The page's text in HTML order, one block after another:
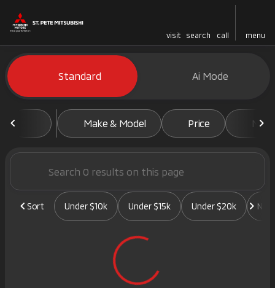
visit search call menu
filter find
Vehicles for Sale at St. Pete
Standard Ai Mode
Make & Model Price
Sort Under $10k Under $15k Under $20k New